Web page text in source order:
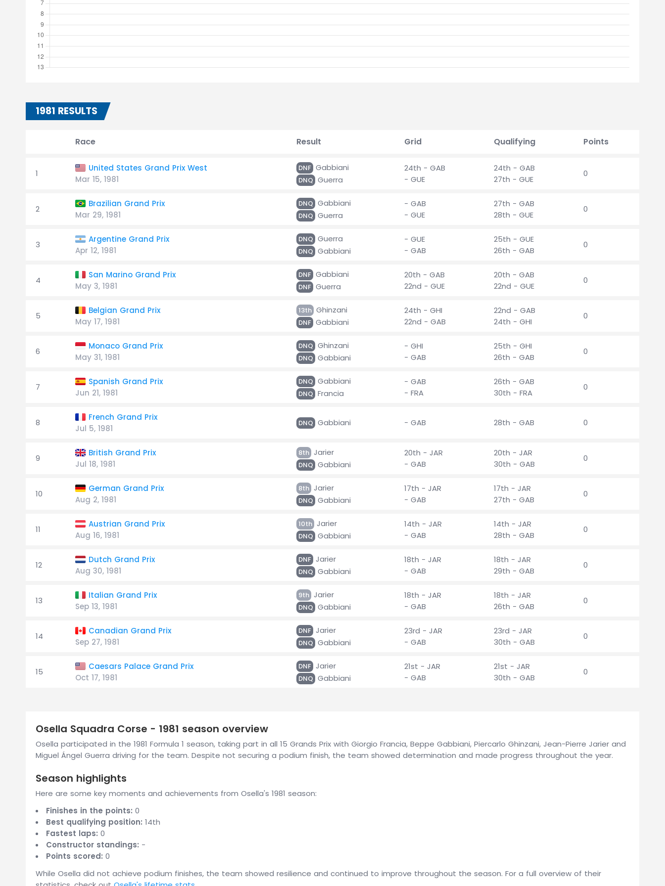
1981 RESULTS
Race Result Grid Qualifying Points
1
United States Grand Prix West
Mar 15, 1981
DNF Gabbiani
DNQ Guerra
24th - GAB
- GUE
24th - GAB
27th - GUE
0
2
Brazilian Grand Prix
Mar 29, 1981
DNQ Gabbiani
DNQ Guerra
- GAB
- GUE
27th - GAB
28th - GUE
0
3
Argentine Grand Prix
Apr 12, 1981
DNQ Guerra
DNQ Gabbiani
- GUE
- GAB
25th - GUE
26th - GAB
0
4
San Marino Grand Prix
May 3, 1981
DNF Gabbiani
DNF Guerra
20th - GAB
22nd - GUE
20th - GAB
22nd - GUE
0
5
Belgian Grand Prix
May 17, 1981
13th Ghinzani
DNF Gabbiani
24th - GHI
22nd - GAB
22nd - GAB
24th - GHI
0
6
Monaco Grand Prix
May 31, 1981
DNQ Ghinzani
DNQ Gabbiani
- GHI
- GAB
25th - GHI
26th - GAB
0
7
Spanish Grand Prix
Jun 21, 1981
DNQ Gabbiani
DNQ Francia
- GAB
- FRA
26th - GAB
30th - FRA
0
8
French Grand Prix
Jul 5, 1981
DNQ Gabbiani - GAB 28th - GAB 0
9
British Grand Prix
Jul 18, 1981
8th Jarier
DNQ Gabbiani
20th - JAR
- GAB
20th - JAR
30th - GAB
0
10
German Grand Prix
Aug 2, 1981
8th Jarier
DNQ Gabbiani
17th - JAR
- GAB
17th - JAR
27th - GAB
0
11
Austrian Grand Prix
Aug 16, 1981
10th Jarier
DNQ Gabbiani
14th - JAR
- GAB
14th - JAR
28th - GAB
0
12
Dutch Grand Prix
Aug 30, 1981
DNF Jarier
DNQ Gabbiani
18th - JAR
- GAB
18th - JAR
29th - GAB
0
13
Italian Grand Prix
Sep 13, 1981
9th Jarier
DNQ Gabbiani
18th - JAR
- GAB
18th - JAR
26th - GAB
0
14
Canadian Grand Prix
Sep 27, 1981
DNF Jarier
DNQ Gabbiani
23rd - JAR
- GAB
23rd - JAR
30th - GAB
0
15
Caesars Palace Grand Prix
Oct 17, 1981
DNF Jarier
DNQ Gabbiani
21st - JAR
- GAB
21st - JAR
30th - GAB
0
Osella Squadra Corse - 1981 season overview
Osella participated in the 1981 Formula 1 season, taking part in all 15 Grands Prix with Giorgio Francia, Beppe Gabbiani, Piercarlo Ghinzani, Jean-Pierre Jarier and
Miguel Ángel Guerra driving for the team. Despite not securing a podium finish, the team showed determination and made progress throughout the year.
Season highlights
Here are some key moments and achievements from Osella's 1981 season:
Finishes in the points: 0
Best qualifying position: 14th
Fastest laps: 0
Constructor standings: -
Points scored: 0
While Osella did not achieve podium finishes, the team showed resilience and continued to improve throughout the season. For a full overview of their